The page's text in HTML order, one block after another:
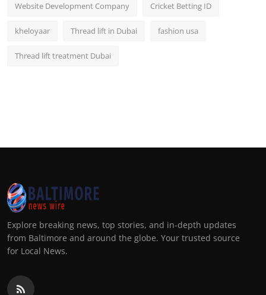
Website Development Company Cricket Betting ID
kheloyaar Thread lift in Dubai fashion usa
Thread lift treatment Dubai
Explore breaking news, top stories, and in-depth updates
from Baltimore and around the globe. Your trusted source
for Local News.